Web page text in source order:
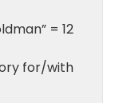
= 12
for/with